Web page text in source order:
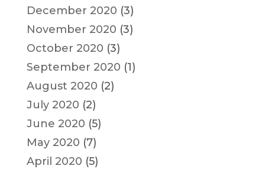
December 2020 (3)
November 2020 (3)
October 2020 (3)
September 2020 (1)
August 2020 (2)
July 2020 (2)
June 2020 (5)
May 2020 (7)
April 2020 (5)